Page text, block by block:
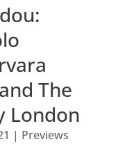
The
London
| Previews